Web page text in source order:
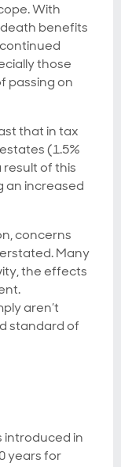
With
benefits
those
passing on
that in tax
(1.5%
result of this
an increased
concerns
Many
the effects
aren’t
standard of
introduced in
years for